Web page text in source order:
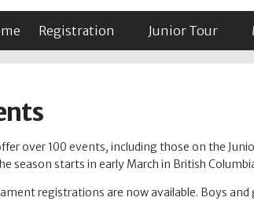
Registration Junior Tour
over 100 events, including those on the
season starts in early March in British
registrations are now available. Boys